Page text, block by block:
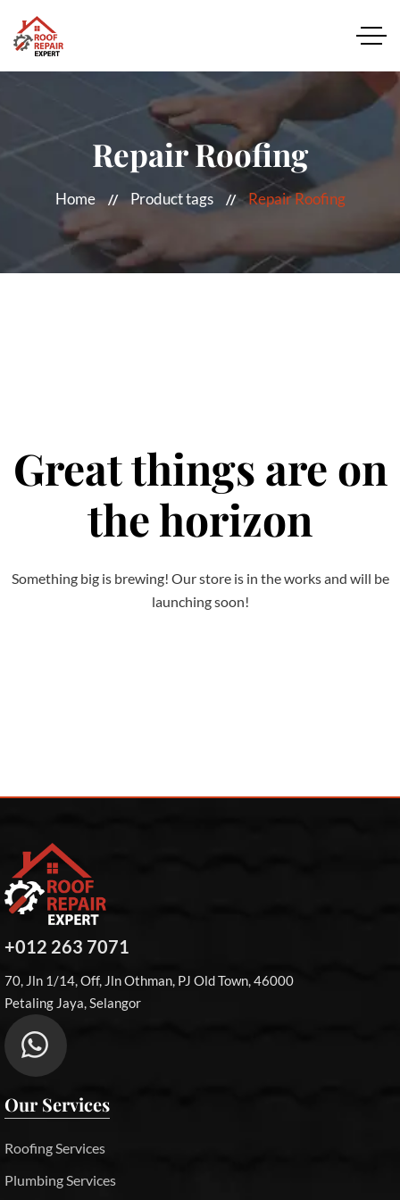
Repair Roofing
Home Product tags Repair Roofing
Great things are on
the horizon
Something big is brewing! Our store is in the works and will be
launching soon!
+012 263 7071
70, Jln 1/14, Off, Jln Othman, PJ Old Town, 46000
Petaling Jaya, Selangor
Our Services
Roofing Services
Plumbing Services